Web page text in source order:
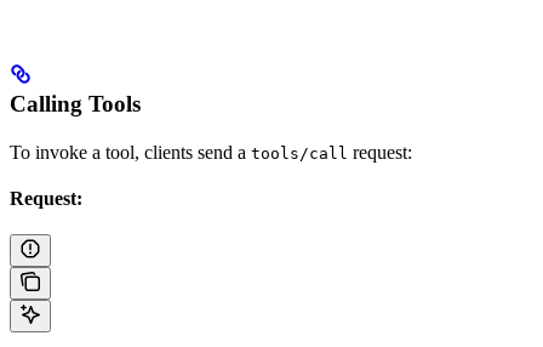
Calling Tools
To invoke a tool, clients send a tools/call request:
Request: